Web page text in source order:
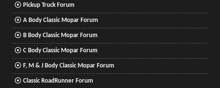
Pickup Truck Forum
A Body Classic Mopar Forum
B Body Classic Mopar Forum
C Body Classic Mopar Forum
F, M & J Body Classic Mopar Forum
Classic RoadRunner Forum